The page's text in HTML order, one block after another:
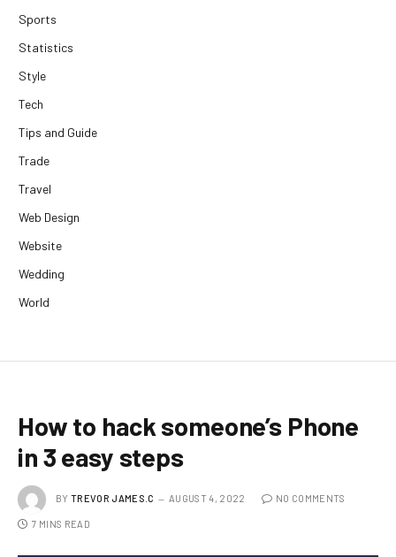
Sports
Statistics
Style
Tech
Tips and Guide
Trade
Travel
Web Design
Website
Wedding
World
How to hack someone’s Phone
in 3 easy steps
BY TREVOR JAMES.C AUGUST 4, 2022 NO COMMENTS
7 MINS READ